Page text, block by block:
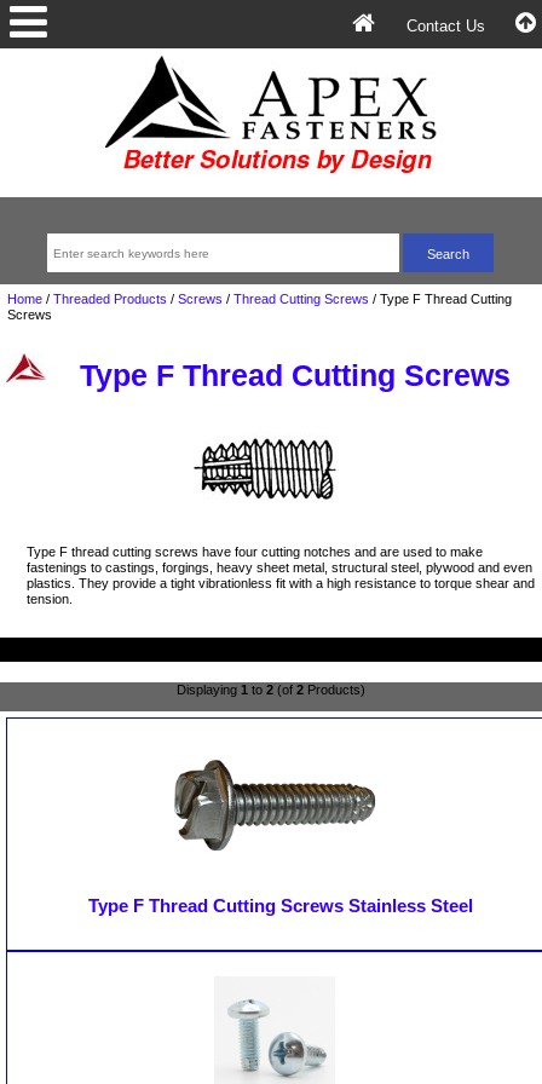
Contact Us
Home/ Threaded Products / Screws / Thread Cutting Screws /Type F Thread Cutting
Screws
Type F Thread Cutting Screws
Type F thread cutting screws have four cutting notches and are used to make
fastenings to castings, forgings, heavy sheet metal, structural steel, plywood and even
plastics. They provide a tight vibrationless fit with a high resistance to torque shear and
tension.
Displaying 1 to 2 (of 2 Products)
Type F Thread Cutting Screws Stainless Steel